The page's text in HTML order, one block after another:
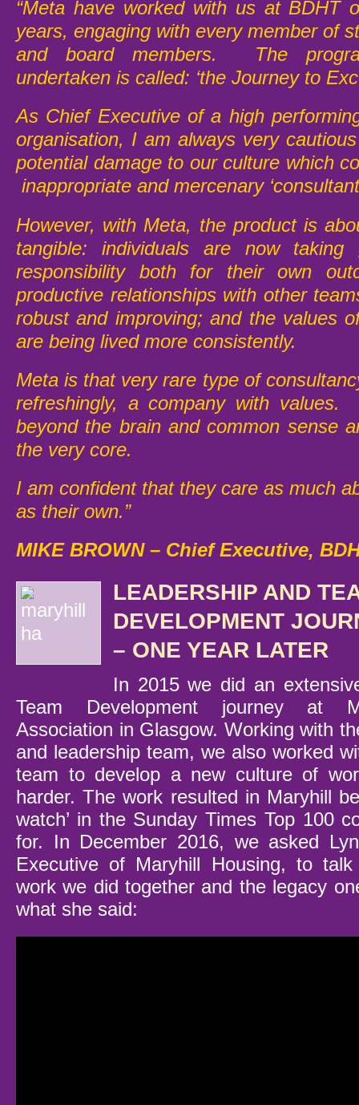
“Meta have worked with us at BDHT
years, engaging with every member of
and board members. The
undertaken is called: ‘the Journey to
As Chief Executive of a high
organisation, I am always very
potential damage to our culture which
inappropriate and mercenary
However, with Meta, the product is
tangible: individuals are now taking
responsibility both for their own
productive relationships with other
robust and improving; and the values
are being lived more consistently.
Meta is that very rare type of
refreshingly, a company with values.
beyond the brain and common sense
the very core.
I am confident that they care as much
as their own.”
MIKE BROWN – Chief Executive,
LEADERSHIP AND
DEVELOPMENT
– ONE YEAR LATER
In 2015 we did an
Team Development journey at
Association in Glasgow. Working with
and leadership team, we also worked
team to develop a new culture of
harder. The work resulted in Maryhill
watch’ in the Sunday Times Top 100
for. In December 2016, we asked
Executive of Maryhill Housing, to
work we did together and the legacy
what she said: